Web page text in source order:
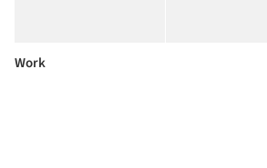
Work